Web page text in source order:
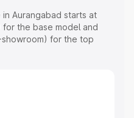
Aurangabad starts at
the base model and
for the top
or Registration Cost,